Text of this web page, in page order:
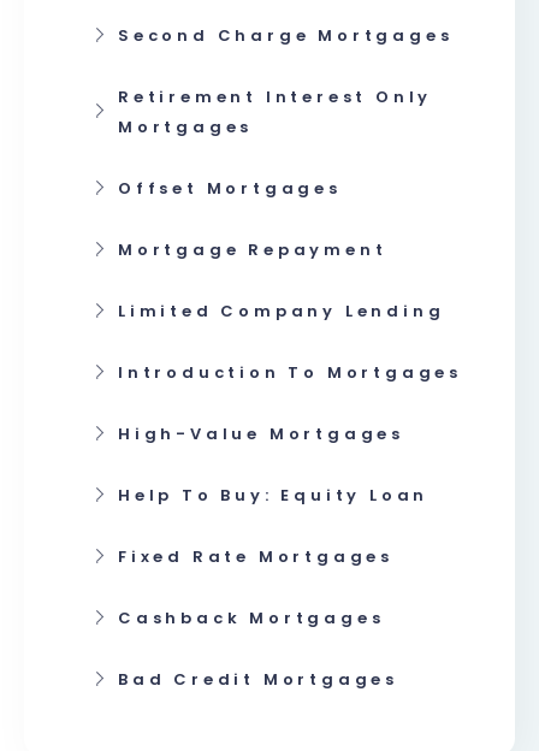
Second Charge Mortgages
Retirement Interest Only
Mortgages
Offset Mortgages
Mortgage Repayment
Limited Company Lending
Introduction To Mortgages
High-Value Mortgages
Help To Buy: Equity Loan
Fixed Rate Mortgages
Cashback Mortgages
Bad Credit Mortgages